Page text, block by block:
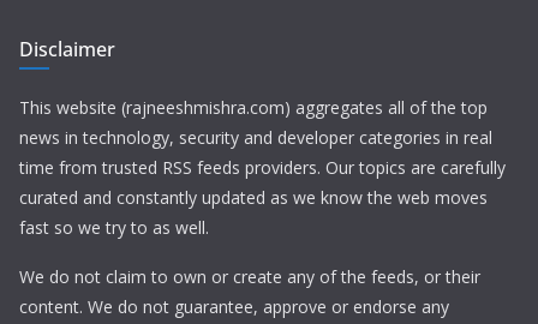
Disclaimer
This website (rajneeshmishra.com) aggregates all of the top
news in technology, security and developer categories in real
time from trusted RSS feeds providers. Our topics are carefully
curated and constantly updated as we know the web moves
fast so we try to as well.
We do not claim to own or create any of the feeds, or their
content. We do not guarantee, approve or endorse any